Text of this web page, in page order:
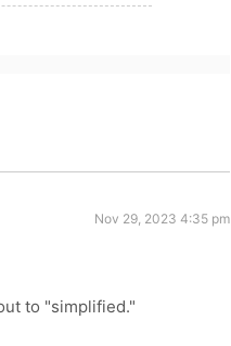
Nov 29, 2023 4:35 pm
to "simplified."